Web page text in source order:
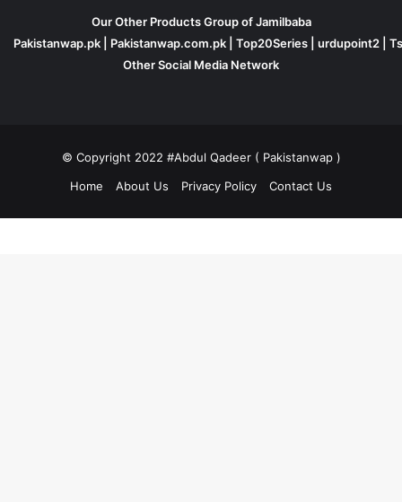
Our Other Products Group of Jamilbaba
Pakistanwap.pk
Pakistanwap.com.pk Top20Series urdupoint2
Other Social Media Network
© Copyright 2022 #Abdul Qadeer ( Pakistanwap )
Home
About Us Privacy Policy Contact Us